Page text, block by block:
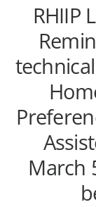
RHIIP
March